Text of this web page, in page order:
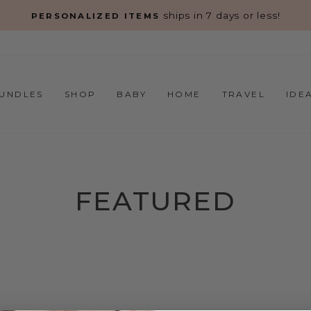
SHOP BABY HOME TRAVEL
FEATURED